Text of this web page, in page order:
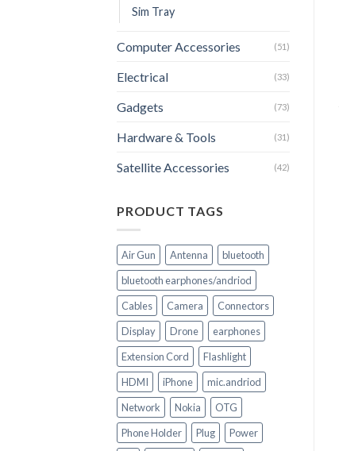
Sim Tray
Computer Accessories (51)
Electrical (33)
Gadgets (73)
Hardware & Tools (31)
Satellite Accessories (42)
PRODUCT TAGS
Air Gun Antenna
bluetooth
bluetooth earphones/andriod
Cables
Camera
Connectors
Display
Drone
earphones
Extension Cord
Flashlight
HDMI
iPhone
mic.andriod
Network
Nokia
OTG
Phone Holder
Plug
Power
CELL PHONE PARTS
iPhone 8+ LCD Display
Screen Replacement
Touchscreen
+
CELL PHONE PARTS
iPhone 6 Replacement
Display Combo